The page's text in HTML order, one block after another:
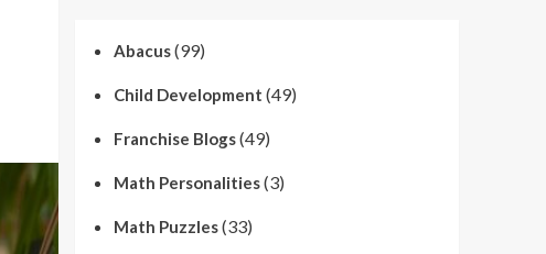
Abacus(99)
Child Development (49)
Franchise Blogs(49)
Math Personalities(3)
Math Puzzles(33)